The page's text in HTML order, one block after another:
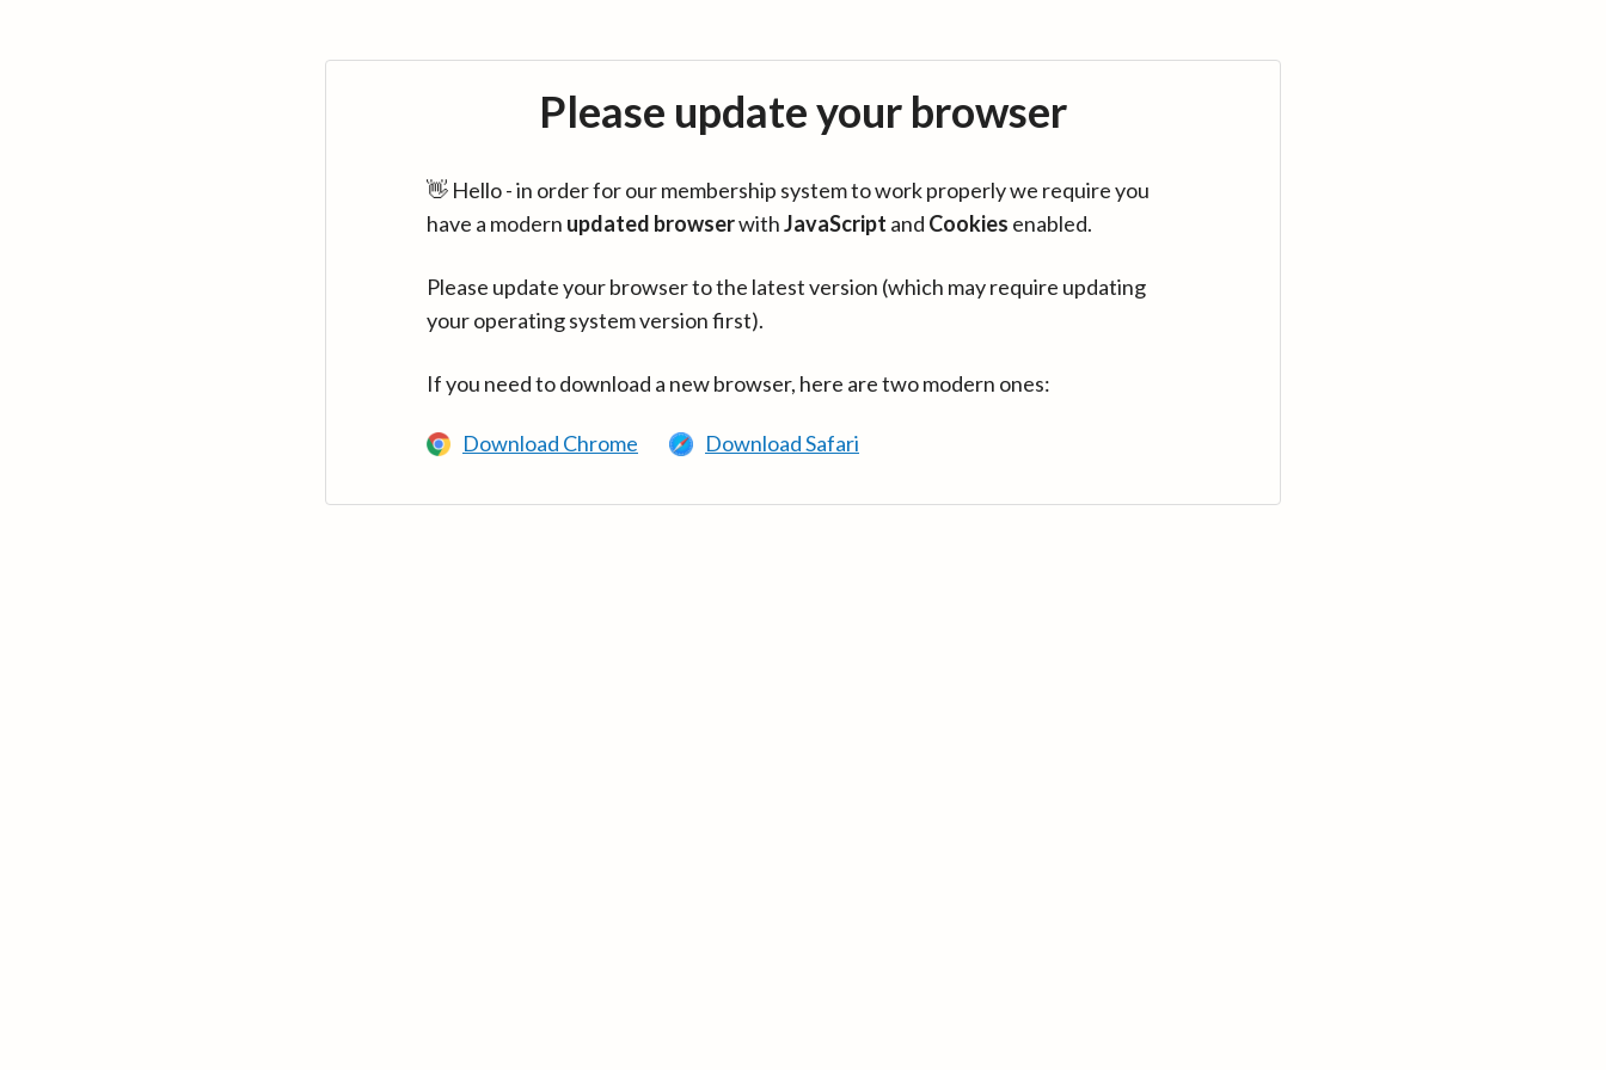
Please update your browser
👋 Hello - in order for our membership system to work properly we require you
have a modern updated browserwithJavaScript and Cookies enabled.
Please update your browser to the latest version (which may require updating
your operating system version first).
If you need to download a new browser, here are two modern ones:
Download Chrome Download Safari